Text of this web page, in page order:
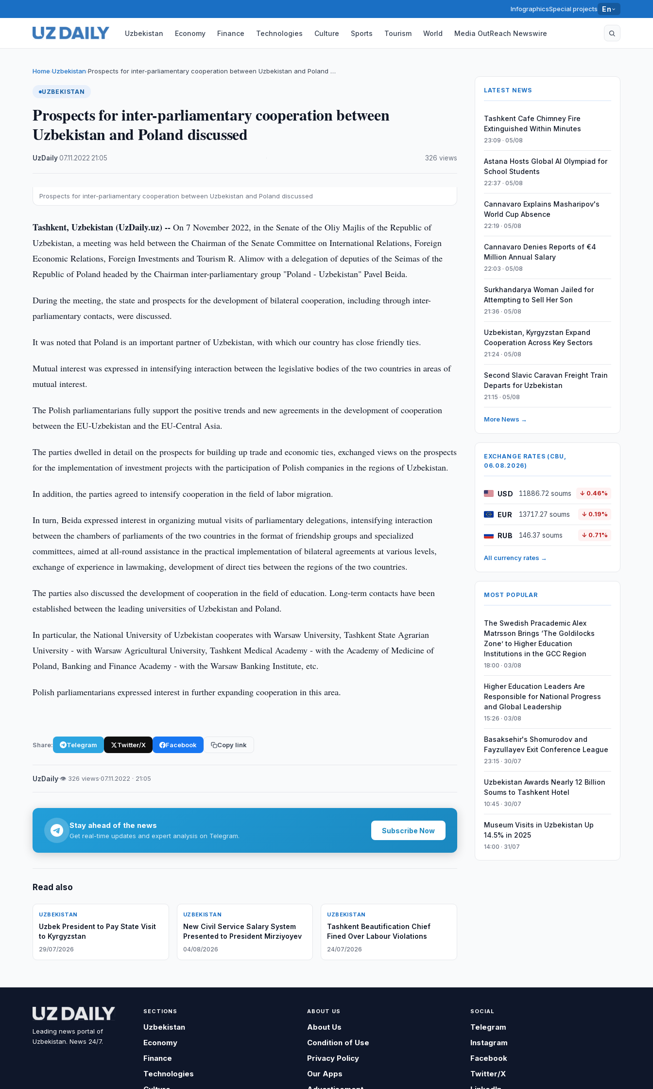
InfographicsSpecial projects En
Uzbekistan Economy Finance Technologies Culture Sports Tourism World Media OutReach Newswire
Home›Uzbekistan›Prospects for inter-parliamentary cooperation between Uzbekistan and Poland …
UZBEKISTAN
Prospects for inter-parliamentary cooperation between
Uzbekistan and Poland discussed
UzDaily·07.11.2022 21:05 326 views
Prospects for inter-parliamentary cooperation between Uzbekistan and Poland discussed
Tashkent, Uzbekistan (UzDaily.uz) -- On 7 November 2022, in the Senate of the Oliy Majlis of the Republic of
Uzbekistan, a meeting was held between the Chairman of the Senate Committee on International Relations, Foreign
Economic Relations, Foreign Investments and Tourism R. Alimov with a delegation of deputies of the Seimas of the
Republic of Poland headed by the Chairman inter-parliamentary group "Poland - Uzbekistan" Pavel Beida.
During the meeting, the state and prospects for the development of bilateral cooperation, including through inter-
parliamentary contacts, were discussed.
It was noted that Poland is an important partner of Uzbekistan, with which our country has close friendly ties.
Mutual interest was expressed in intensifying interaction between the legislative bodies of the two countries in areas of
mutual interest.
The Polish parliamentarians fully support the positive trends and new agreements in the development of cooperation
between the EU-Uzbekistan and the EU-Central Asia.
The parties dwelled in detail on the prospects for building up trade and economic ties, exchanged views on the prospects
for the implementation of investment projects with the participation of Polish companies in the regions of Uzbekistan.
In addition, the parties agreed to intensify cooperation in the field of labor migration.
In turn, Beida expressed interest in organizing mutual visits of parliamentary delegations, intensifying interaction
between the chambers of parliaments of the two countries in the format of friendship groups and specialized
committees, aimed at all-round assistance in the practical implementation of bilateral agreements at various levels,
exchange of experience in lawmaking, development of direct ties between the regions of the two countries.
The parties also discussed the development of cooperation in the field of education. Long-term contacts have been
established between the leading universities of Uzbekistan and Poland.
In particular, the National University of Uzbekistan cooperates with Warsaw University, Tashkent State Agrarian
University - with Warsaw Agricultural University, Tashkent Medical Academy - with the Academy of Medicine of
Poland, Banking and Finance Academy - with the Warsaw Banking Institute, etc.
Polish parliamentarians expressed interest in further expanding cooperation in this area.
Share: Telegram Twitter/X Facebook Copy link
UzDaily·👁 326 views·07.11.2022 · 21:05
Stay ahead of the news
Get real-time updates and expert analysis on Telegram.
Subscribe Now
Read also
UZBEKISTAN
Uzbek President to Pay State Visit
to Kyrgyzstan
29/07/2026
UZBEKISTAN
New Civil Service Salary System
Presented to President Mirziyoyev
04/08/2026
UZBEKISTAN
Tashkent Beautification Chief
Fined Over Labour Violations
24/07/2026
LATEST NEWS
Tashkent Cafe Chimney Fire
Extinguished Within Minutes
23:09 · 05/08
Astana Hosts Global AI Olympiad for
School Students
22:37 · 05/08
Cannavaro Explains Masharipov's
World Cup Absence
22:19 · 05/08
Cannavaro Denies Reports of €4
Million Annual Salary
22:03 · 05/08
Surkhandarya Woman Jailed for
Attempting to Sell Her Son
21:36 · 05/08
Uzbekistan, Kyrgyzstan Expand
Cooperation Across Key Sectors
21:24 · 05/08
Second Slavic Caravan Freight Train
Departs for Uzbekistan
21:15 · 05/08
More News →
EXCHANGE RATES (CBU,
06.08.2026)
USD 11886.72 soums ↓ 0.46%
EUR 13717.27 soums ↓ 0.19%
RUB 146.37 soums ↓ 0.71%
All currency rates →
MOST POPULAR
The Swedish Pracademic Alex
Matrsson Brings ‘The Goldilocks
Zone’ to Higher Education
Institutions in the GCC Region
18:00 · 03/08
Higher Education Leaders Are
Responsible for National Progress
and Global Leadership
15:26 · 03/08
Basaksehir's Shomurodov and
Fayzullayev Exit Conference League
23:15 · 30/07
Uzbekistan Awards Nearly 12 Billion
Soums to Tashkent Hotel
10:45 · 30/07
Museum Visits in Uzbekistan Up
14.5% in 2025
14:00 · 31/07
Leading news portal of
Uzbekistan. News 24/7.
SECTIONS
Uzbekistan
Economy
Finance
Technologies
ABOUT US
About Us
Condition of Use
Privacy Policy
Our Apps
SOCIAL
Telegram
Instagram
Facebook
Twitter/X